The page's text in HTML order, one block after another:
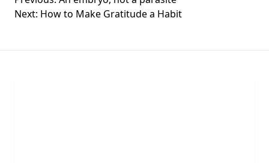
navigation
Next: How to Make Gratitude a Habit